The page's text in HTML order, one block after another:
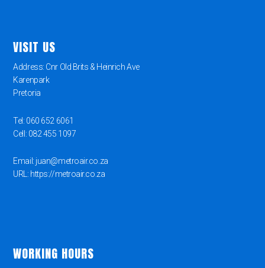
VISIT US
Address: Cnr Old Brits & Heinrich Ave
Karenpark
Pretoria
Tel: 060 652 6061
Cell: 082 455 1097
Email: juan@metroair.co.za
URL: https://metroair.co.za
WORKING HOURS